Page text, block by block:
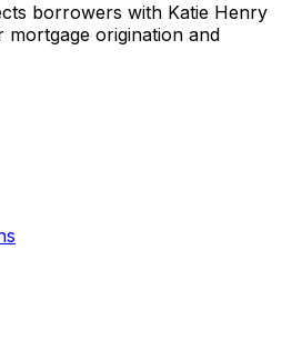
borrowers with Katie Henry
mortgage origination and